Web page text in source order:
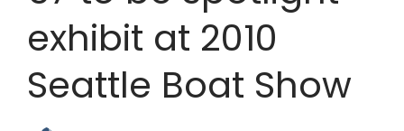
exhibit at 2010
Seattle Boat Show